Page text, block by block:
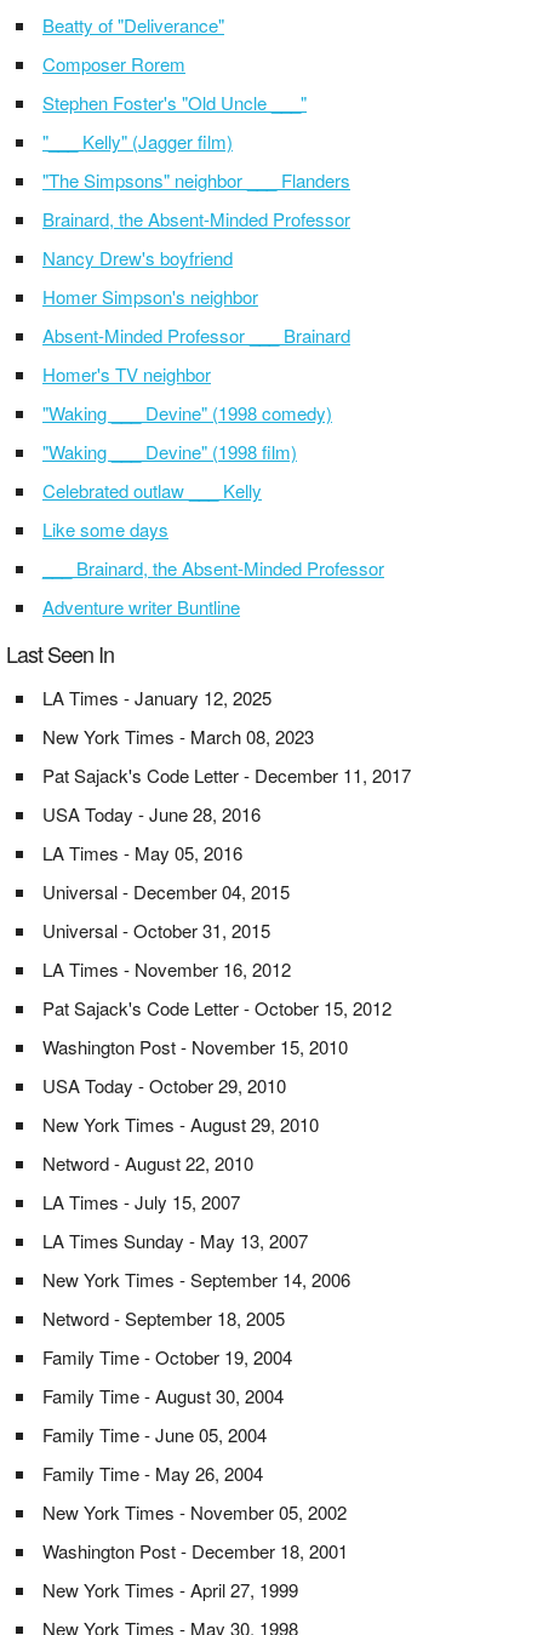
Beatty of "Deliverance"
Composer Rorem
Stephen Foster's "Old Uncle ___"
"___ Kelly" (Jagger film)
"The Simpsons" neighbor ___ Flanders
Brainard, the Absent-Minded Professor
Nancy Drew's boyfriend
Homer Simpson's neighbor
Absent-Minded Professor ___ Brainard
Homer's TV neighbor
"Waking ___ Devine" (1998 comedy)
"Waking ___ Devine" (1998 film)
Celebrated outlaw ___ Kelly
Like some days
___ Brainard, the Absent-Minded Professor
Adventure writer Buntline
Last Seen In
LA Times - January 12, 2025
New York Times - March 08, 2023
Pat Sajack's Code Letter - December 11, 2017
USA Today - June 28, 2016
LA Times - May 05, 2016
Universal - December 04, 2015
Universal - October 31, 2015
LA Times - November 16, 2012
Pat Sajack's Code Letter - October 15, 2012
Washington Post - November 15, 2010
USA Today - October 29, 2010
New York Times - August 29, 2010
Netword - August 22, 2010
LA Times - July 15, 2007
LA Times Sunday - May 13, 2007
New York Times - September 14, 2006
Netword - September 18, 2005
Family Time - October 19, 2004
Family Time - August 30, 2004
Family Time - June 05, 2004
Family Time - May 26, 2004
New York Times - November 05, 2002
Washington Post - December 18, 2001
New York Times - April 27, 1999
New York Times - May 30, 1998